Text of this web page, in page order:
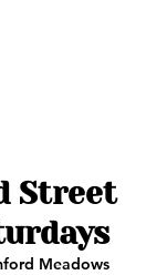
Street
Meadows